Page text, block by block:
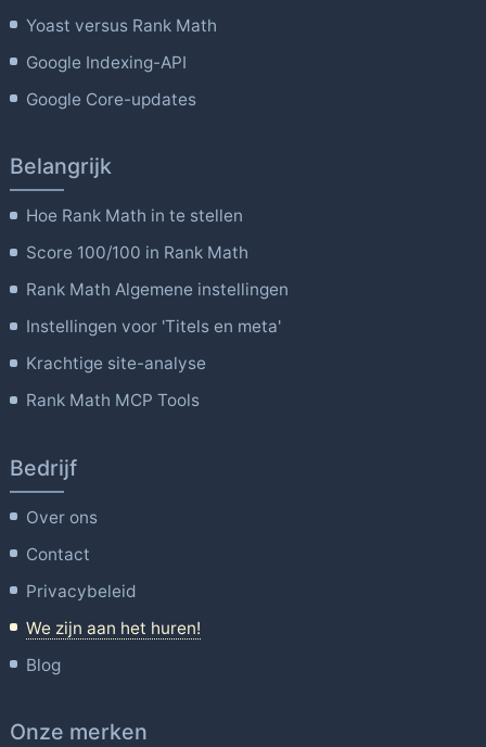
Yoast versus Rank Math
Google Indexing-API
Google Core-updates
Belangrijk
Hoe Rank Math in te stellen
Score 100/100 in Rank Math
Rank Math Algemene instellingen
Instellingen voor 'Titels en meta'
Krachtige site-analyse
Rank Math MCP Tools
Bedrijf
Over ons
Contact
Privacybeleid
We zijn aan het huren!
Blog
Onze merken